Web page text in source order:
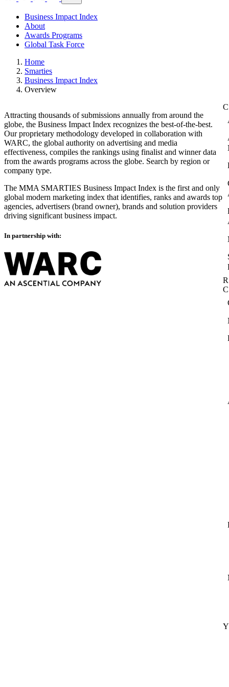
Business Impact Index
About
Awards Programs
Global Task Force
Home
Smarties
Business Impact Index
Overview
Attracting thousands of submissions annually from around the
globe, the Business Impact Index recognizes the best-of-the-best.
Our proprietary methodology developed in collaboration with
WARC, the global authority on advertising and media
effectiveness, compiles the rankings using finalist and winner data
from the awards programs across the globe. Search by region or
company type.
The MMA SMARTIES Business Impact Index is the first and only
global modern marketing index that identifies, ranks and awards top
agencies, advertisers (brand owner), brands and solution providers
driving significant business impact.
In partnership with: